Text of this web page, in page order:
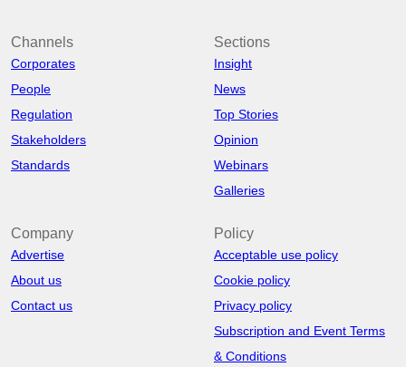
Channels
Corporates
People
Regulation
Stakeholders
Standards
Sections
Insight
News
Top Stories
Opinion
Webinars
Galleries
Company
Advertise
About us
Contact us
Policy
Acceptable use policy
Cookie policy
Privacy policy
Subscription and Event Terms
& Conditions